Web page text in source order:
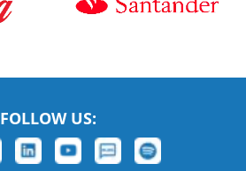
FOLLOW US: